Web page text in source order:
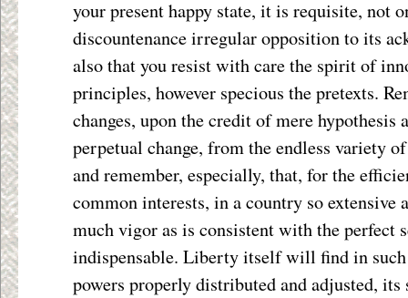
your present happy state, it is requisite, not
discountenance irregular opposition to its
also that you resist with care the spirit of
principles, however specious the pretexts.
changes, upon the credit of mere hypothesis
perpetual change, from the endless variety
and remember, especially, that, for the
common interests, in a country so extensive
much vigor as is consistent with the perfect
indispensable. Liberty itself will find in
powers properly distributed and adjusted, its